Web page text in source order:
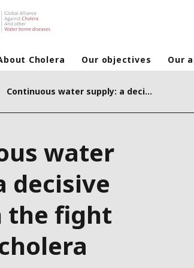
Cholera Our objectives Our
Continuous water supply: a decisive factor in the fight against cholera
water
decisive
the fight